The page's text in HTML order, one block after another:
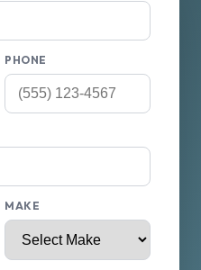
PHONE
MAKE